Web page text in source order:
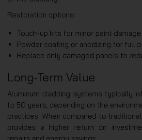
Restoration options:
Touch-up kits for minor paint damage
Powder coating or anodizing for full
Replace only damaged panels to
Long-Term Value
Aluminum cladding systems typically
to 50 years, depending on the
practices. When compared to
provides a higher return on